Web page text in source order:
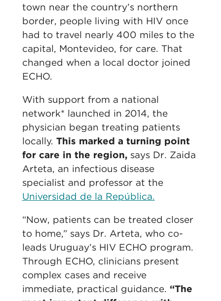
town near the country’s northern
border, people living with HIV once
had to travel nearly 400 miles to the
capital, Montevideo, for care. That
changed when a local doctor joined
ECHO.
With support from a national
network* launched in 2014, the
physician began treating patients
locally. This marked a turning point
for care in the region,says Dr. Zaida
Arteta, an infectious disease
specialist and professor at the
Universidad de la República.
“Now, patients can be treated closer
to home,” says Dr. Arteta, who co-
leads Uruguay’s HIV ECHO program.
Through ECHO, clinicians present
complex cases and receive
immediate, practical guidance. “The